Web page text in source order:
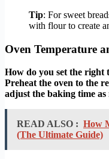
Tip: For sweet
with flour to create
Oven Temperature
How do you set the right
Preheat the oven to the
adjust the baking time as
READ ALSO : How
(The Ultimate Guide)